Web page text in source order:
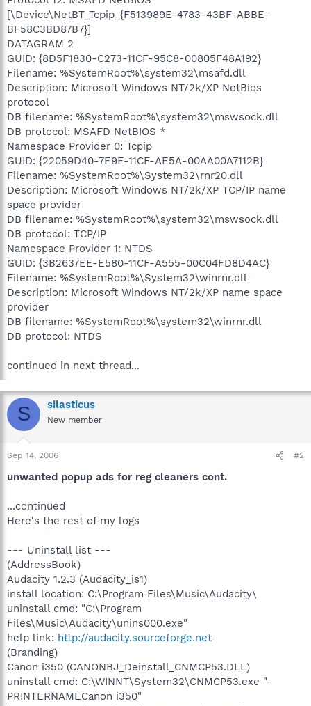
[\Device\NetBT_Tcpip_{F513989E-4783-43BF-ABBE-
BF58C3BD87B7}]
DATAGRAM 2
GUID: {8D5F1830-C273-11CF-95C8-00805F48A192}
Filename: %SystemRoot%\system32\msafd.dll
Description: Microsoft Windows NT/2k/XP NetBios
protocol
DB filename: %SystemRoot%\system32\mswsock.dll
DB protocol: MSAFD NetBIOS *
Namespace Provider 0: Tcpip
GUID: {22059D40-7E9E-11CF-AE5A-00AA00A7112B}
Filename: %SystemRoot%\System32\rnr20.dll
Description: Microsoft Windows NT/2k/XP TCP/IP name
space provider
DB filename: %SystemRoot%\system32\mswsock.dll
DB protocol: TCP/IP
Namespace Provider 1: NTDS
GUID: {3B2637EE-E580-11CF-A555-00C04FD8D4AC}
Filename: %SystemRoot%\System32\winrnr.dll
Description: Microsoft Windows NT/2k/XP name space
provider
DB filename: %SystemRoot%\system32\winrnr.dll
DB protocol: NTDS
continued in next thread...
S silasticus
New member
Sep 14, 2006 #2
unwanted popup ads for reg cleaners cont.
...continued
Here's the rest of my logs
--- Uninstall list ---
(AddressBook)
Audacity 1.2.3 (Audacity_is1)
install location: C:\Program Files\Music\Audacity\
uninstall cmd: "C:\Program
Files\Music\Audacity\unins000.exe"
help link: http://audacity.sourceforge.net
(Branding)
Canon i350 (CANONBJ_Deinstall_CNMCP53.DLL)
uninstall cmd: C:\WINNT\System32\CNMCP53.exe "-
PRINTERNAMECanon i350"